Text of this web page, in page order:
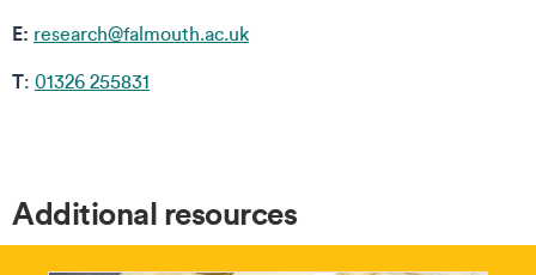
E: research@falmouth.ac.uk
T: 01326 255831
Additional resources